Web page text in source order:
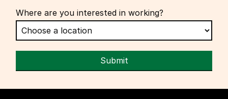
Where are you interested in working?
Submit